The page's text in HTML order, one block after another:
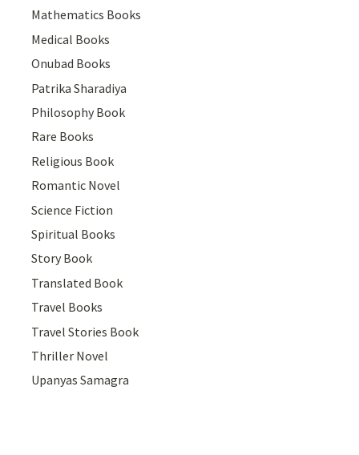
Mathematics Books
Medical Books
Onubad Books
Patrika Sharadiya
Philosophy Book
Rare Books
Religious Book
Romantic Novel
Science Fiction
Spiritual Books
Story Book
Translated Book
Travel Books
Travel Stories Book
Thriller Novel
Upanyas Samagra